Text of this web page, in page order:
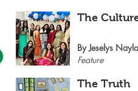
The
By Jeselys
Feature
The Truth